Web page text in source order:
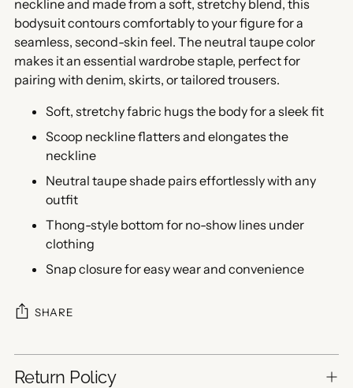
neckline and made from a soft, stretchy blend, this
bodysuit contours comfortably to your figure for a
seamless, second-skin feel. The neutral taupe color
makes it an essential wardrobe staple, perfect for
pairing with denim, skirts, or tailored trousers.
Soft, stretchy fabric hugs the body for a sleek fit
Scoop neckline flatters and elongates the
neckline
Neutral taupe shade pairs effortlessly with any
outfit
Thong-style bottom for no-show lines under
clothing
Snap closure for easy wear and convenience
SHARE
Return Policy